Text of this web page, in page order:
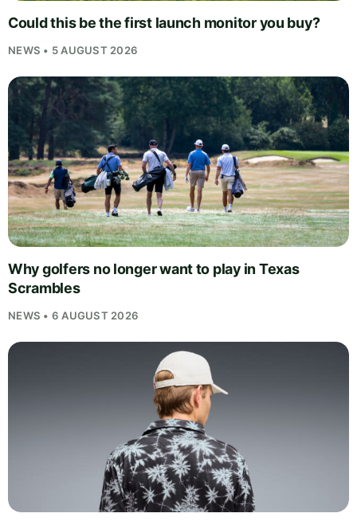
Could this be the first launch monitor you buy?
NEWS • 5 AUGUST 2026
Why golfers no longer want to play in Texas
Scrambles
NEWS • 6 AUGUST 2026